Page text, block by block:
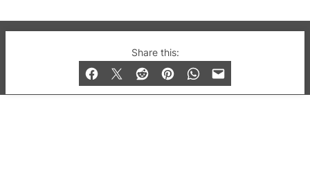
Share this:
© 2019-2026 QX Magazine.com. Gay London’s Club
and Bar listings, features and lifestyle.